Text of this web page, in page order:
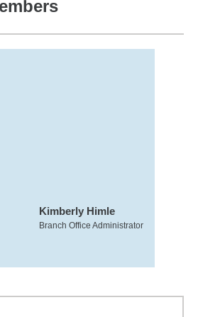
Kimberly Himle
Branch Office Administrator